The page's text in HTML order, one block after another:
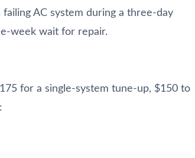
AC system during a three-day
week wait for repair.
for a single-system tune-up, $150 to